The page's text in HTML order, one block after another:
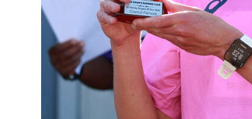
Classifieds
Obituaries
Weather